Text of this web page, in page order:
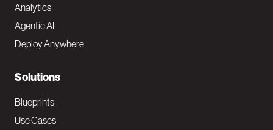
t
e
N
a
v
Analytics
Agentic AI
Deploy Anywhere
Solutions
Blueprints
Use Cases